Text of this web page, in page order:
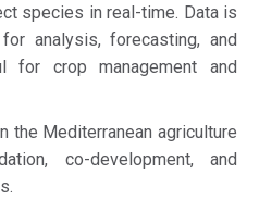
species in real-time. Data is
analysis, forecasting, and
for crop management and
the Mediterranean agriculture
co-development, and